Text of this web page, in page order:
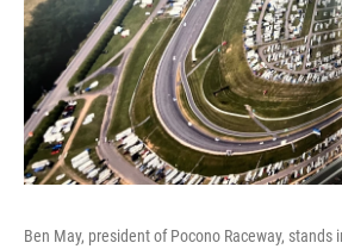
Ben May, president of Pocono Raceway, stands